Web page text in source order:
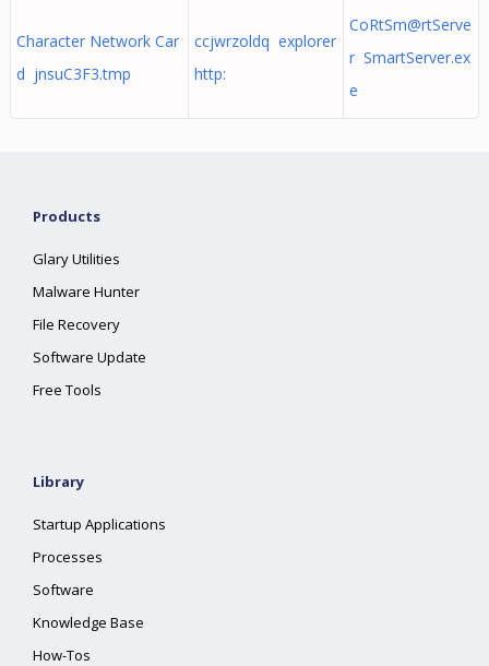
Character Network Car
d jnsuC3F3.tmp
ccjwrzoldq explorer
http:
CoRtSm@rtServe
r SmartServer.ex
e
Products
Glary Utilities
Malware Hunter
File Recovery
Software Update
Free Tools
Library
Startup Applications
Processes
Software
Knowledge Base
How-Tos